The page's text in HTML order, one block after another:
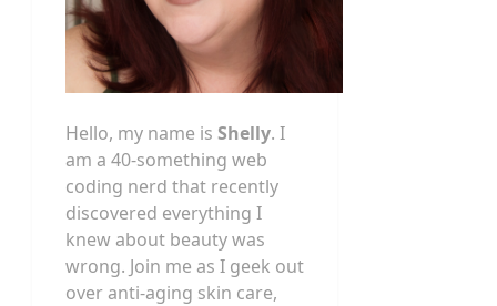
Hello, my name is Shelly. I
am a 40-something web
coding nerd that recently
discovered everything I
knew about beauty was
wrong. Join me as I geek out
over anti-aging skin care,